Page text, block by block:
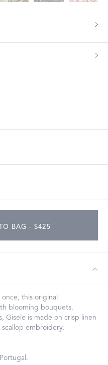
BAG - $425
this original
blooming bouquets.
Gisele is made on crisp linen
embroidery.